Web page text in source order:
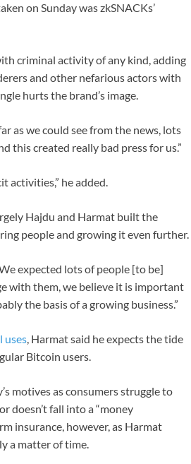
on Sunday was zkSNACKs’
criminal activity of any kind, adding
and other nefarious actors with
hurts the brand’s image.
as we could see from the news, lots
this created really bad press for us.”
activities,” he added.
Hajdu and Harmat built the
people and growing it even further.
expected lots of people [to be]
with them, we believe it is important
the basis of a growing business.”
uses, Harmat said he expects the tide
Bitcoin users.
motives as consumers struggle to
doesn’t fall into a “money
insurance, however, as Harmat
a matter of time.